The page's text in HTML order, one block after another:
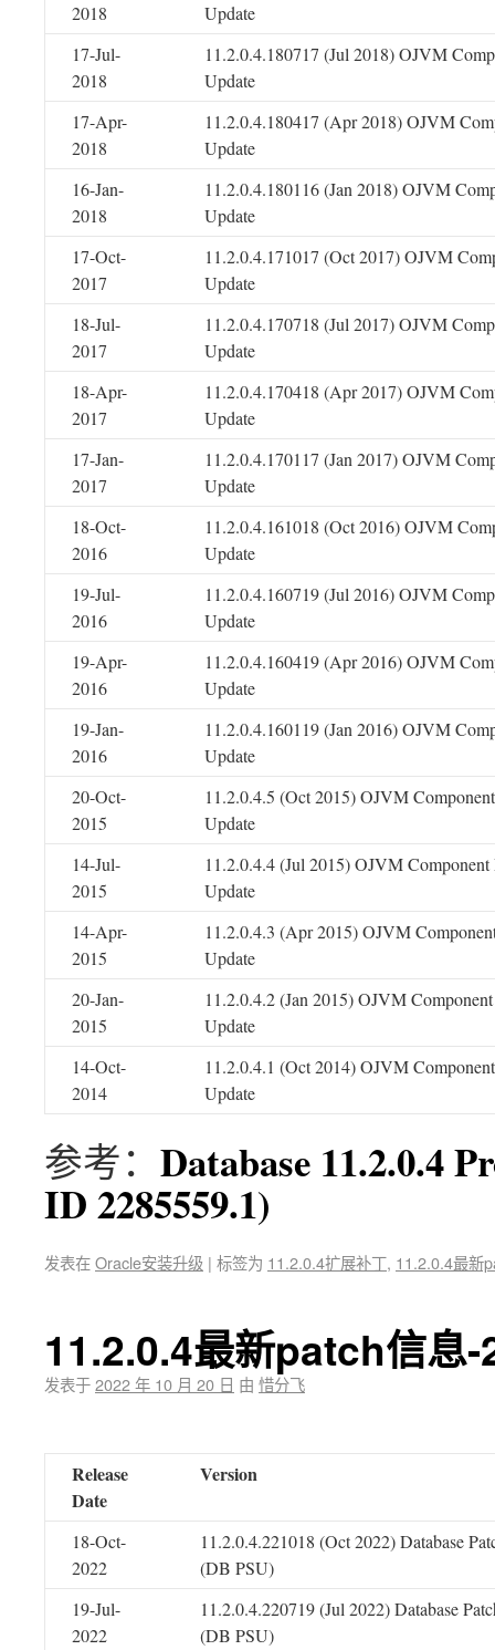
2018
Update
17-Jul-
2018
11.2.0.4.180717 (Jul 2018) OJVM
Update
17-Apr-
2018
11.2.0.4.180417 (Apr 2018) OJVM
Update
16-Jan-
2018
11.2.0.4.180116 (Jan 2018) OJVM
Update
17-Oct-
2017
11.2.0.4.171017 (Oct 2017) OJVM
Update
18-Jul-
2017
11.2.0.4.170718 (Jul 2017) OJVM
Update
18-Apr-
2017
11.2.0.4.170418 (Apr 2017) OJVM
Update
17-Jan-
2017
11.2.0.4.170117 (Jan 2017) OJVM
Update
18-Oct-
2016
11.2.0.4.161018 (Oct 2016) OJVM
Update
19-Jul-
2016
11.2.0.4.160719 (Jul 2016) OJVM
Update
19-Apr-
2016
11.2.0.4.160419 (Apr 2016) OJVM
Update
19-Jan-
2016
11.2.0.4.160119 (Jan 2016) OJVM
Update
20-Oct-
2015
11.2.0.4.5 (Oct 2015) OJVM
Update
14-Jul-
2015
11.2.0.4.4 (Jul 2015) OJVM Component
Update
14-Apr-
2015
11.2.0.4.3 (Apr 2015) OJVM
Update
20-Jan-
2015
11.2.0.4.2 (Jan 2015) OJVM
Update
14-Oct-
2014
11.2.0.4.1 (Oct 2014) OJVM
Update
参考： Database 11.2.0.4
ID 2285559.1)
发表在Oracle安装升级 | 标签为 11.2.0.4扩展补丁, 11.2.0.4最新
11.2.0.4最新patch信息-
发表于2022 年 10 月 20 日 由 惜分飞
Release
Date
Version
18-Oct-
2022
11.2.0.4.221018 (Oct 2022) Database
(DB PSU)
19-Jul-
2022
11.2.0.4.220719 (Jul 2022) Database
(DB PSU)